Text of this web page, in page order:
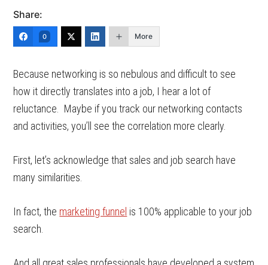
Share:
0 More
Because networking is so nebulous and difficult to see
how it directly translates into a job, I hear a lot of
reluctance. Maybe if you track our networking contacts
and activities, you’ll see the correlation more clearly.
First, let’s acknowledge that sales and job search have
many similarities.
In fact, the marketing funnel is 100% applicable to your job
search.